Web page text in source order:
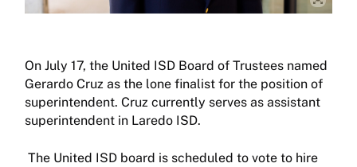
On July 17, the United ISD Board of Trustees named
Gerardo Cruz as the lone finalist for the position of
superintendent. Cruz currently serves as assistant
superintendent in Laredo ISD.
The United ISD board is scheduled to vote to hire